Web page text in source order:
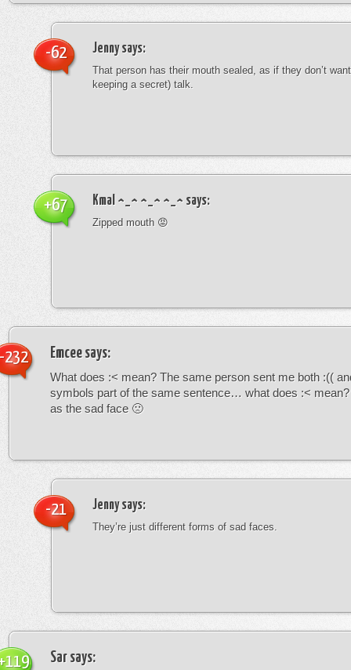
Jennysays:
That person has their mouth sealed, as if they don’t
keeping a secret) talk.
-62
Kmal ^_^ ^_^ ^_^ says:
Zipped mouth 😡
+67
Emcee says:
What does :< mean? The same person sent me both :((
symbols part of the same sentence… what does :<
as the sad face 🙁
232
Jennysays:
They’re just different forms of sad faces.
-21
Sar says: